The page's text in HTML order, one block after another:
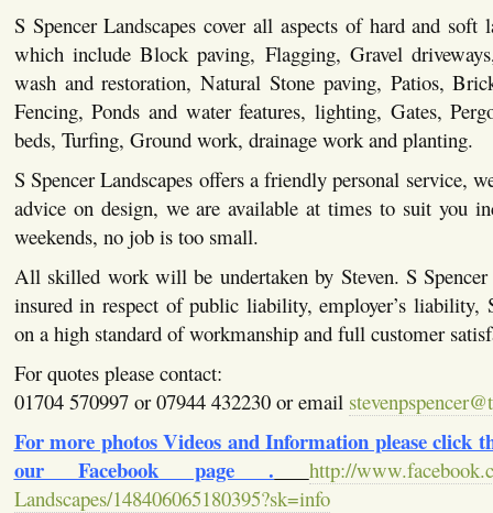
S Spencer Landscapes cover all aspects of hard and soft
which include Block paving, Flagging, Gravel
wash and restoration, Natural Stone paving, Patios,
Fencing, Ponds and water features, lighting, Gates,
beds, Turfing, Ground work, drainage work and planting.
S Spencer Landscapes offers a friendly personal service,
advice on design, we are available at times to suit you
weekends, no job is too small.
All skilled work will be undertaken by Steven. S
insured in respect of public liability, employer’s liability,
on a high standard of workmanship and full customer
For quotes please contact:
01704 570997 or 07944 432230 or email
For more photos Videos and Information please click
our Facebook page .
http://
Landscapes/148406065180395?sk=info